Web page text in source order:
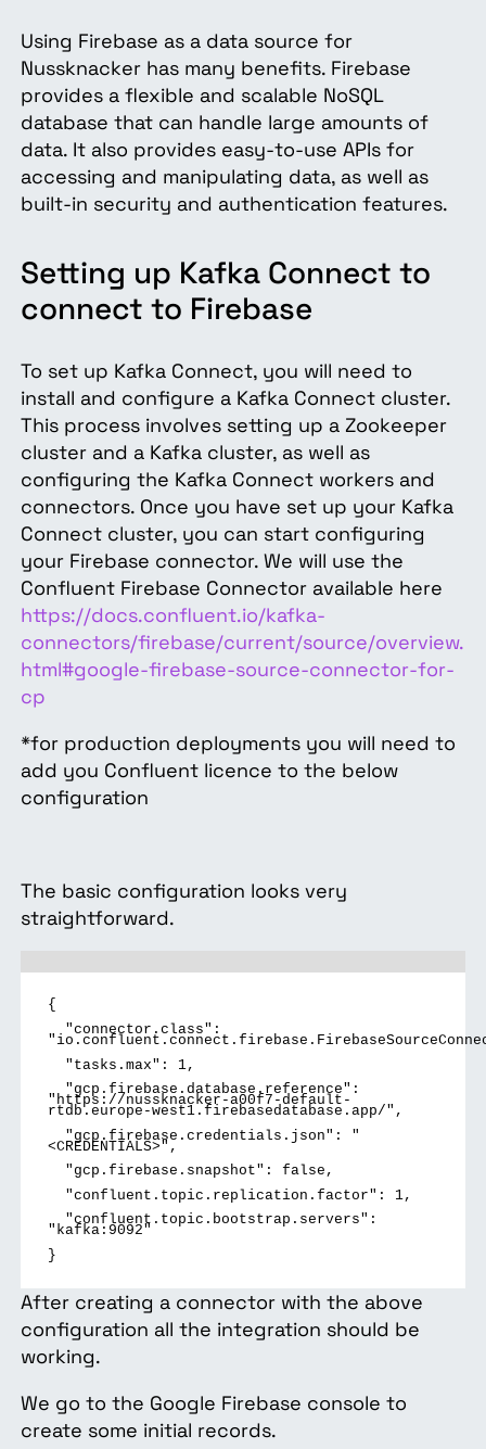
Using Firebase as a data source for
Nussknacker has many benefits. Firebase
provides a flexible and scalable NoSQL
database that can handle large amounts of
data. It also provides easy-to-use APIs for
accessing and manipulating data, as well as
built-in security and authentication features.
Setting up Kafka Connect to
connect to Firebase
To set up Kafka Connect, you will need to
install and configure a Kafka Connect cluster.
This process involves setting up a Zookeeper
cluster and a Kafka cluster, as well as
configuring the Kafka Connect workers and
connectors. Once you have set up your Kafka
Connect cluster, you can start configuring
your Firebase connector. We will use the
Confluent Firebase Connector available here
https://docs.confluent.io/kafka-
connectors/firebase/current/source/overview.
html#google-firebase-source-connector-for-
cp
*for production deployments you will need to
add you Confluent licence to the below
configuration
The basic configuration looks very
straightforward.
{
"connector.class":
"tasks.max":
1,
"gcp.firebase.database.reference":
"https://nussknacker-a00f7-default-
rtdb.europe-west1.firebasedatabase.app/",
"gcp.firebase.credentials.json":
"
<CREDENTIALS>",
"gcp.firebase.snapshot":
false,
"confluent.topic.replication.factor":
1,
"confluent.topic.bootstrap.servers":
"kafka:9092"
}
After creating a connector with the above
configuration all the integration should be
working.
We go to the Google Firebase console to
create some initial records.